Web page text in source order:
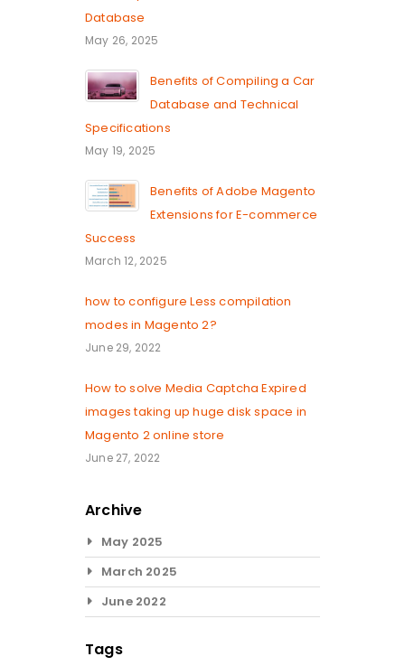
Database
May 26, 2025
Benefits of Compiling a Car
Database and Technical
Specifications
May 19, 2025
Benefits of Adobe Magento
Extensions for E-commerce
Success
March 12, 2025
how to configure Less compilation
modes in Magento 2?
June 29, 2022
How to solve Media Captcha Expired
images taking up huge disk space in
Magento 2 online store
June 27, 2022
Archive
May 2025
March 2025
June 2022
Tags